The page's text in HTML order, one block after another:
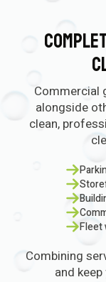
Commercial
alongside
clean,
Fleet
Combining
and